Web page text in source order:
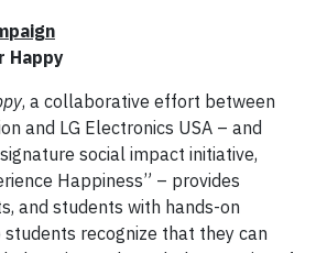
Happy
, a collaborative effort between
and LG Electronics USA – and
social impact initiative,
Happiness” – provides
and students with hands-on
recognize that they can